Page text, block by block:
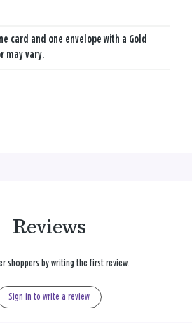
card and one envelope with a Gold
may vary.
Reviews
shoppers by writing the first review.
Sign in to write a review